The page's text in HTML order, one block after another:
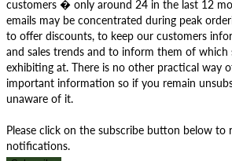
customers � only around 24 in the last 12
emails may be concentrated during peak
to offer discounts, to keep our customers
and sales trends and to inform them of which
exhibiting at. There is no other practical way
important information so if you remain
unaware of it.
Please click on the subscribe button below to
notifications.